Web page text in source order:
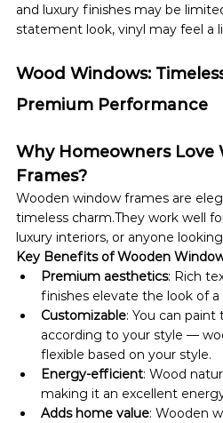
and luxury finishes may be
statement look, vinyl may feel a
Wood Windows:
Premium Performance
Why Homeowners Love
Frames?
Wooden window frames are
timeless charm.They work well
luxury interiors, or anyone
Key Benefits of Wooden
Premium aesthetics: Rich
finishes elevate the look of a
Customizable: You can
according to your style —
flexible based on your style.
Energy-efficient: Wood
making it an excellent
Adds home value: Wooden